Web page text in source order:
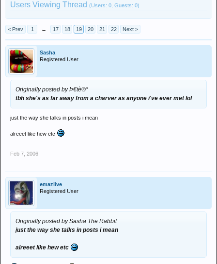
Users Viewing Thread (Users: 0, Guests: 0)
< Prev 1 ← 17 18 19 20 21 22 Next >
Sasha
Registered User
Originally posted by Þ€tè®*
tbh she's as far away from a charver as anyone i've ever met lol
just the way she talks in posts i mean
alreeet like hew etc
Feb 7, 2006
emazlive
Registered User
Originally posted by Sasha The Rabbit
just the way she talks in posts i mean
alreeet like hew etc